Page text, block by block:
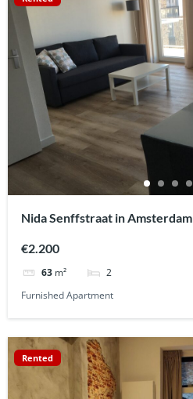
Nida Senffstraat in Amsterdam
€2.200
63 m²
2
Furnished Apartment
Rented